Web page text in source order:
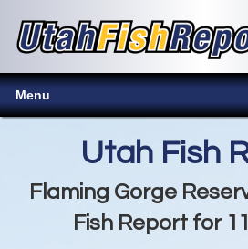
Menu
Utah Fish
Flaming Gorge
Fish Report for